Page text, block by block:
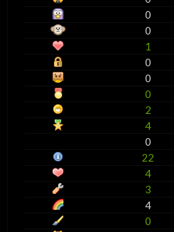
0
0
1
0
0
0
2
4
0
22
4
3
4
0